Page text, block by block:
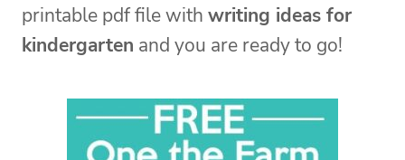
printable pdf file with writing ideas for
kindergarten and you are ready to go!